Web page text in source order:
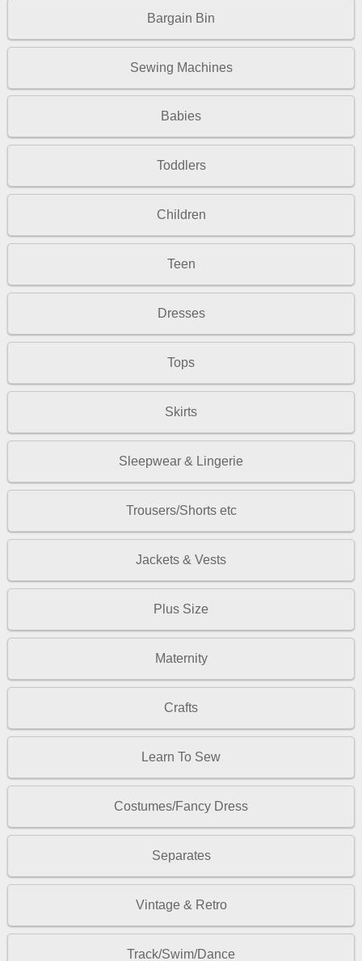
Bargain Bin
Sewing Machines
Babies
Toddlers
Children
Teen
Dresses
Tops
Skirts
Sleepwear & Lingerie
Trousers/Shorts etc
Jackets & Vests
Plus Size
Maternity
Crafts
Learn To Sew
Costumes/Fancy Dress
Separates
Vintage & Retro
Track/Swim/Dance